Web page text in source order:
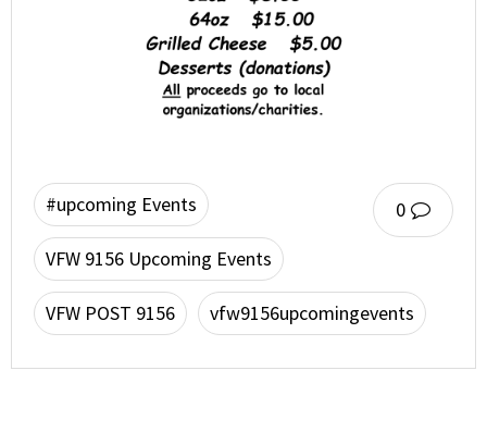
0
#upcoming Events
VFW 9156 Upcoming Events
VFW POST 9156 vfw9156upcomingevents